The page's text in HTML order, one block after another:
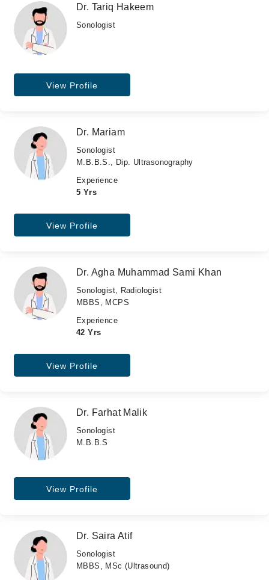
Dr. Tariq Hakeem
Sonologist
View Profile
Dr. Mariam
Sonologist
M.B.B.S., Dip. Ultrasonography
Experience
5 Yrs
View Profile
Dr. Agha Muhammad Sami Khan
Sonologist, Radiologist
MBBS, MCPS
Experience
42 Yrs
View Profile
Dr. Farhat Malik
Sonologist
M.B.B.S
View Profile
Dr. Saira Atif
Sonologist
MBBS, MSc (Ultrasound)